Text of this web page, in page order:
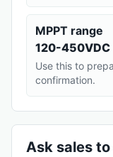
MPPT range
120-450VDC
Use this to
confirmation.
Ask sales